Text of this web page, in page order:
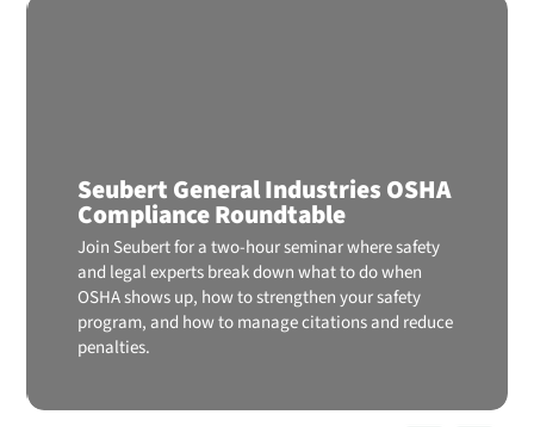
Seubert General Industries OSHA
Compliance Roundtable
Join Seubert for a two-hour seminar where safety
and legal experts break down what to do when
OSHA shows up, how to strengthen your safety
program, and how to manage citations and reduce
penalties.